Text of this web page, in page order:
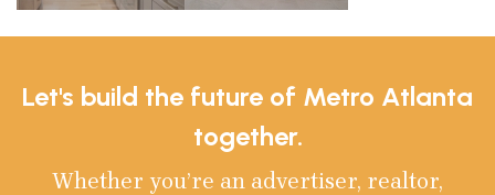
Let's build the future of Metro Atlanta
together.
Whether you’re an advertiser, realtor,